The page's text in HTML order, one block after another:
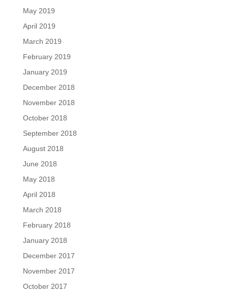
May 2019
April 2019
March 2019
February 2019
January 2019
December 2018
November 2018
October 2018
September 2018
August 2018
June 2018
May 2018
April 2018
March 2018
February 2018
January 2018
December 2017
November 2017
October 2017